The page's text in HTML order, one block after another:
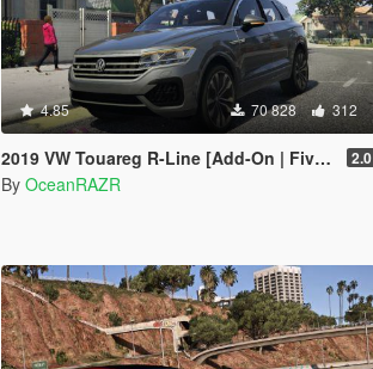
4.85 70 828 312
2019 VW Touareg R-Line [Add-On | FiveM] 2.0
By OceanRAZR